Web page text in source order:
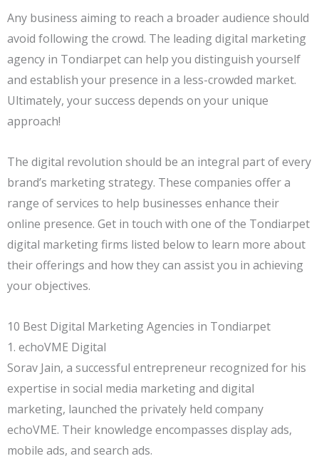
Any business aiming to reach a broader audience should
avoid following the crowd. The leading digital marketing
agency in Tondiarpet can help you distinguish yourself
and establish your presence in a less-crowded market.
Ultimately, your success depends on your unique
approach!
The digital revolution should be an integral part of every
brand’s marketing strategy. These companies offer a
range of services to help businesses enhance their
online presence. Get in touch with one of the Tondiarpet
digital marketing firms listed below to learn more about
their offerings and how they can assist you in achieving
your objectives.
10 Best Digital Marketing Agencies in Tondiarpet
1. echoVME Digital
Sorav Jain, a successful entrepreneur recognized for his
expertise in social media marketing and digital
marketing, launched the privately held company
echoVME. Their knowledge encompasses display ads,
mobile ads, and search ads.